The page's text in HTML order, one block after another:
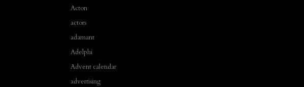
Acton
actors
adamant
Adelphi
Advent calendar
advertising